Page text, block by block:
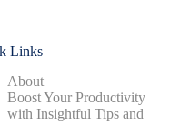
Links
About
Boost Your Productivity
with Insightful Tips and